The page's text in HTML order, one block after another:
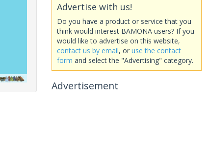
Advertise with us!
Do you have a product or service that you
think would interest BAMONA users? If you
would like to advertise on this website,
contact us by email, or use the contact
form and select the "Advertising" category.
Advertisement